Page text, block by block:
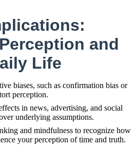
and
Life
biases, such as confirmation bias or
perception.
in news, advertising, and social
underlying assumptions.
and mindfulness to recognize how
your perception of time and truth.